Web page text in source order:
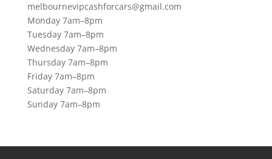
melbournevipcashforcars@gmail.com
Monday 7am–8pm
Tuesday 7am–8pm
Wednesday 7am–8pm
Thursday 7am–8pm
Friday 7am–8pm
Saturday 7am–8pm
Sunday 7am–8pm